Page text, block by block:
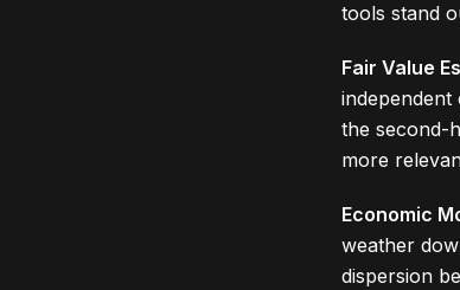
tools stand
Fair Value
independent
the second-
more
Economic
weather
dispersion